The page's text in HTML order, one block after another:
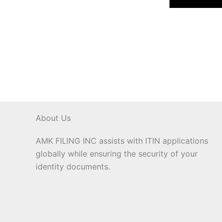
About Us
AMK FILING INC assists with ITIN applications
globally while ensuring the security of your
identity documents.